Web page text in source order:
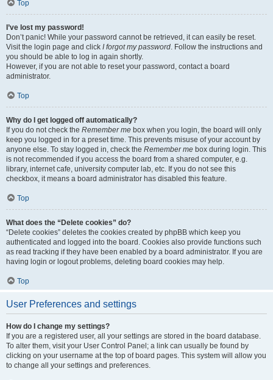
Top
I’ve lost my password!
Don’t panic! While your password cannot be retrieved, it can easily be reset.
Visit the login page and click I forgot my password. Follow the instructions and
you should be able to log in again shortly.
However, if you are not able to reset your password, contact a board
administrator.
Top
Why do I get logged off automatically?
If you do not check the Remember me box when you login, the board will only
keep you logged in for a preset time. This prevents misuse of your account by
anyone else. To stay logged in, check the Remember me box during login. This
is not recommended if you access the board from a shared computer, e.g.
library, internet cafe, university computer lab, etc. If you do not see this
checkbox, it means a board administrator has disabled this feature.
Top
What does the “Delete cookies” do?
“Delete cookies” deletes the cookies created by phpBB which keep you
authenticated and logged into the board. Cookies also provide functions such
as read tracking if they have been enabled by a board administrator. If you are
having login or logout problems, deleting board cookies may help.
Top
User Preferences and settings
How do I change my settings?
If you are a registered user, all your settings are stored in the board database.
To alter them, visit your User Control Panel; a link can usually be found by
clicking on your username at the top of board pages. This system will allow you
to change all your settings and preferences.